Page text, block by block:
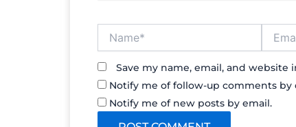
Save my name, email, and
Notify me of follow-up comments by
Notify me of new posts by email.